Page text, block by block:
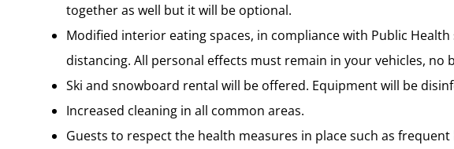
together as well but it will be optional.
Modified interior eating spaces, in compliance with Public
distancing. All personal effects must remain in your vehicles, no
Ski and snowboard rental will be offered. Equipment will be
Increased cleaning in all common areas.
Guests to respect the health measures in place such as